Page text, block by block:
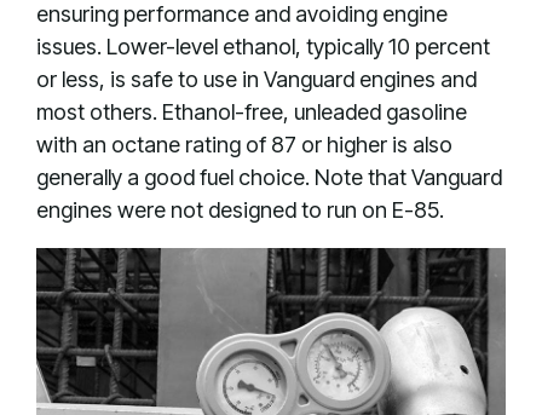
ensuring performance and avoiding engine
issues. Lower-level ethanol, typically 10 percent
or less, is safe to use in Vanguard engines and
most others. Ethanol-free, unleaded gasoline
with an octane rating of 87 or higher is also
generally a good fuel choice. Note that Vanguard
engines were not designed to run on E-85.